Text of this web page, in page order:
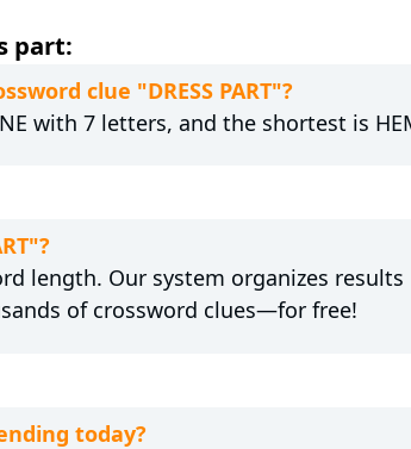
part:
clue "DRESS PART"?
with 7 letters, and the shortest is
length. Our system organizes results
of crossword clues—for free!
today?